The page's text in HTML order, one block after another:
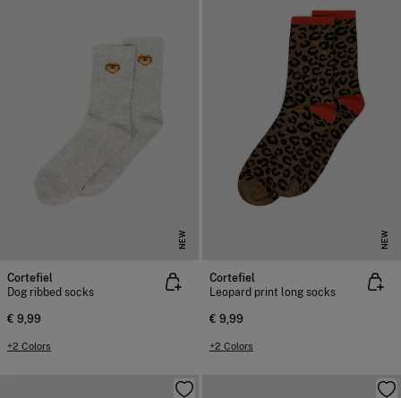
NEW
Cortefiel
Dog ribbed socks
€ 9,99
+2 Colors
NEW
Cortefiel
Leopard print long socks
€ 9,99
+2 Colors